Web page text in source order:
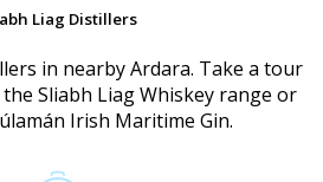
Liag Distillers
in nearby Ardara. Take a tour
Sliabh Liag Whiskey range or
Irish Maritime Gin.